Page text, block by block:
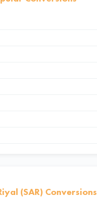
(SAR) Conversions